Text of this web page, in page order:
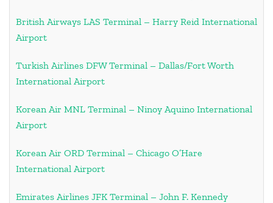
British Airways LAS Terminal – Harry Reid International
Airport
Turkish Airlines DFW Terminal – Dallas/Fort Worth
International Airport
Korean Air MNL Terminal – Ninoy Aquino International
Airport
Korean Air ORD Terminal – Chicago O’Hare
International Airport
Emirates Airlines JFK Terminal – John F. Kennedy